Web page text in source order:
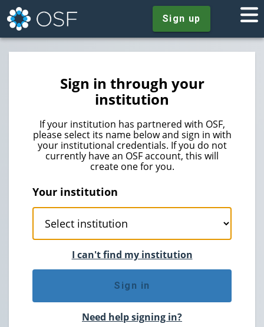
Sign up
Sign in through your
institution
If your institution has partnered with OSF,
please select its name below and sign in with
your institutional credentials. If you do not
currently have an OSF account, this will
create one for you.
Your institution
I can't find my institution
Sign in
Need help signing in?